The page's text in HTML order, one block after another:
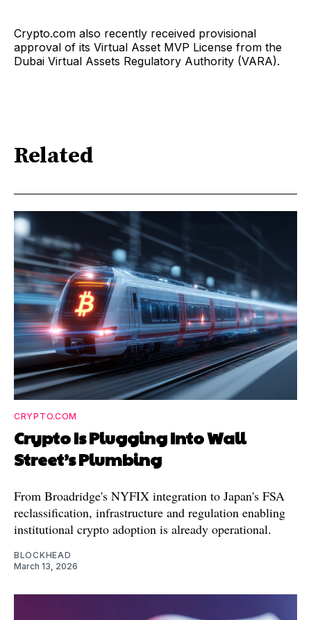
Crypto.com also recently received provisional
approval of its Virtual Asset MVP License from the
Dubai Virtual Assets Regulatory Authority (VARA).
Related
CRYPTO.COM
Crypto Is Plugging Into Wall
Street’s Plumbing
From Broadridge's NYFIX integration to Japan's FSA
reclassification, infrastructure and regulation enabling
institutional crypto adoption is already operational.
BLOCKHEAD
March 13, 2026